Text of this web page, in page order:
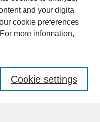
and your digital
cookie preferences
more information,
Cookie settings